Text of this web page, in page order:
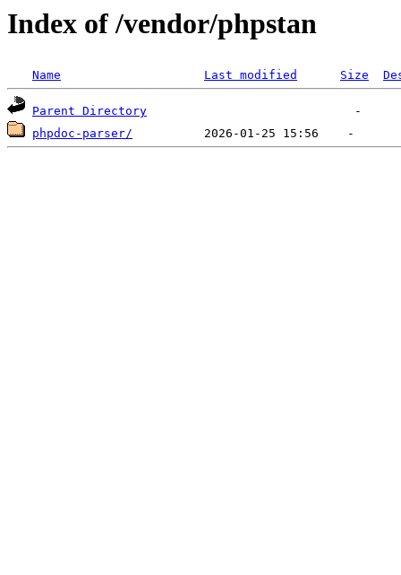
Index of /vendor/phpstan
Name Last modified Size
Parent Directory
phpdoc-parser/